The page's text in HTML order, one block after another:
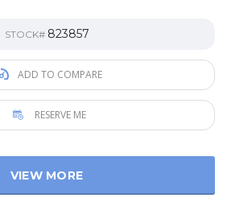
STOCK# 823857
ADD TO COMPARE
RESERVE ME
VIEW MORE